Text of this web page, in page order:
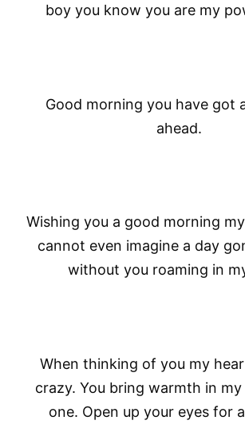
boy you know you are my
Good morning you have got
ahead.
Wishing you a good morning
cannot even imagine a day
without you roaming in
When thinking of you my
crazy. You bring warmth in
one. Open up your eyes for